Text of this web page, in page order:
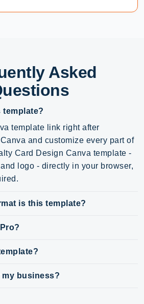
Asked
template?
template link right after
and customize every part of
Card Design Canva template -
logo - directly in your browser,
is this template?
business?